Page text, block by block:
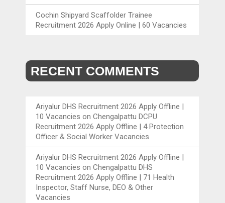
Cochin Shipyard Scaffolder Trainee
Recruitment 2026 Apply Online | 60 Vacancies
RECENT COMMENTS
Ariyalur DHS Recruitment 2026 Apply Offline |
10 Vacancies onChengalpattu DCPU
Recruitment 2026 Apply Offline | 4 Protection
Officer & Social Worker Vacancies
Ariyalur DHS Recruitment 2026 Apply Offline |
10 Vacancies onChengalpattu DHS
Recruitment 2026 Apply Offline | 71 Health
Inspector, Staff Nurse, DEO & Other
Vacancies